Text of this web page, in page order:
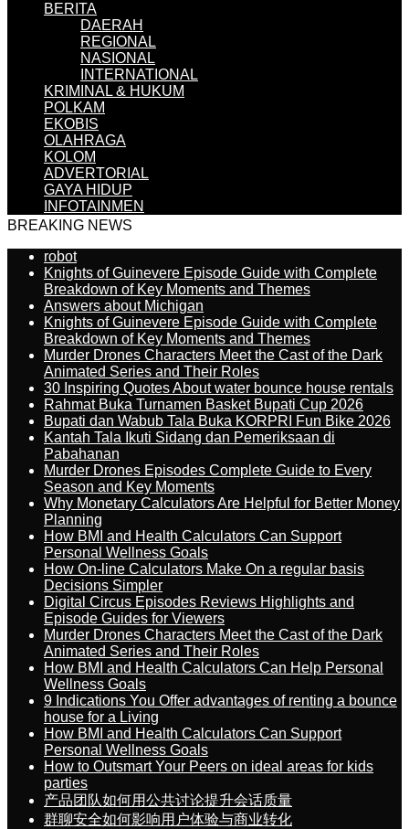
BERITA
DAERAH
REGIONAL
NASIONAL
INTERNATIONAL
KRIMINAL & HUKUM
POLKAM
EKOBIS
OLAHRAGA
KOLOM
ADVERTORIAL
GAYA HIDUP
INFOTAINMEN
BREAKING NEWS
robot
Knights of Guinevere Episode Guide with Complete
Breakdown of Key Moments and Themes
Answers about Michigan
Knights of Guinevere Episode Guide with Complete
Breakdown of Key Moments and Themes
Murder Drones Characters Meet the Cast of the Dark
Animated Series and Their Roles
30 Inspiring Quotes About water bounce house rentals
Rahmat Buka Turnamen Basket Bupati Cup 2026
Bupati dan Wabub Tala Buka KORPRI Fun Bike 2026
Kantah Tala Ikuti Sidang dan Pemeriksaan di
Pabahanan
Murder Drones Episodes Complete Guide to Every
Season and Key Moments
Why Monetary Calculators Are Helpful for Better Money
Planning
How BMI and Health Calculators Can Support
Personal Wellness Goals
How On-line Calculators Make On a regular basis
Decisions Simpler
Digital Circus Episodes Reviews Highlights and
Episode Guides for Viewers
Murder Drones Characters Meet the Cast of the Dark
Animated Series and Their Roles
How BMI and Health Calculators Can Help Personal
Wellness Goals
9 Indications You Offer advantages of renting a bounce
house for a Living
How BMI and Health Calculators Can Support
Personal Wellness Goals
How to Outsmart Your Peers on ideal areas for kids
parties
产品团队如何用公共讨论提升会话质量
群聊安全如何影响用户体验与商业转化